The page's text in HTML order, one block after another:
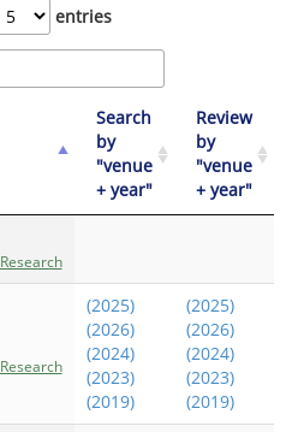
entries
Search
by
"venue
+ year"
Review
by
"venue
+ year"
Research
Research
(2025)
(2026)
(2024)
(2023)
(2019)
(2025)
(2026)
(2024)
(2023)
(2019)